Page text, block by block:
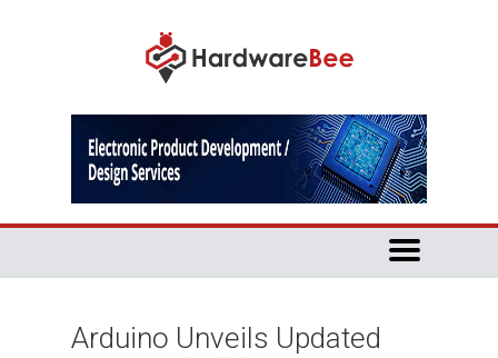
Arduino Unveils Updated